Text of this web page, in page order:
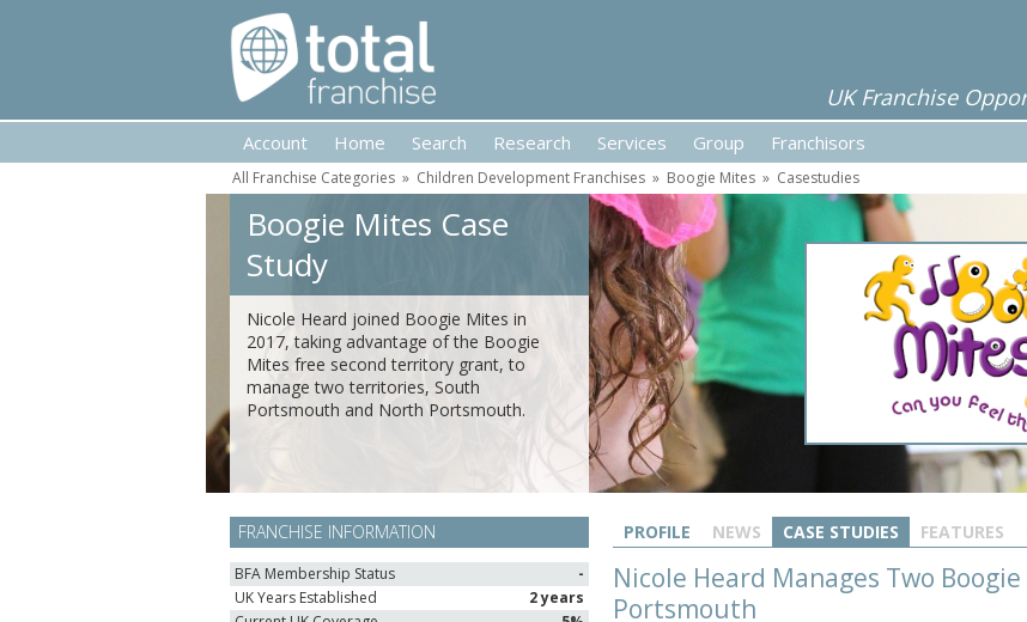
UK Franchise
Account Home Search Research Services Group Franchisors
All Franchise Categories » Children Development Franchises » Boogie Mites » Casestudies
Boogie Mites Case
Study
Nicole Heard joined Boogie Mites in
2017, taking advantage of the Boogie
Mites free second territory grant, to
manage two territories, South
Portsmouth and North Portsmouth.
FRANCHISE INFORMATION
BFA Membership Status
-
UK Years Established
2 years
PROFILE NEWS CASE STUDIES FEATURES
Nicole Heard Manages Two
Portsmouth